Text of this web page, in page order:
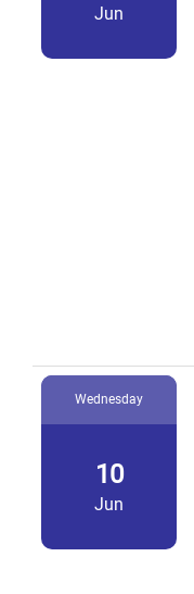
Jun
Wednesday
10
Jun